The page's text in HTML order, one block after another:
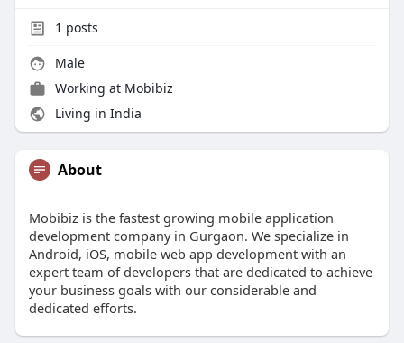
1 posts
Male
Working at Mobibiz
Living in India
About
Mobibiz is the fastest growing mobile application
development company in Gurgaon. We specialize in
Android, iOS, mobile web app development with an
expert team of developers that are dedicated to achieve
your business goals with our considerable and
dedicated efforts.